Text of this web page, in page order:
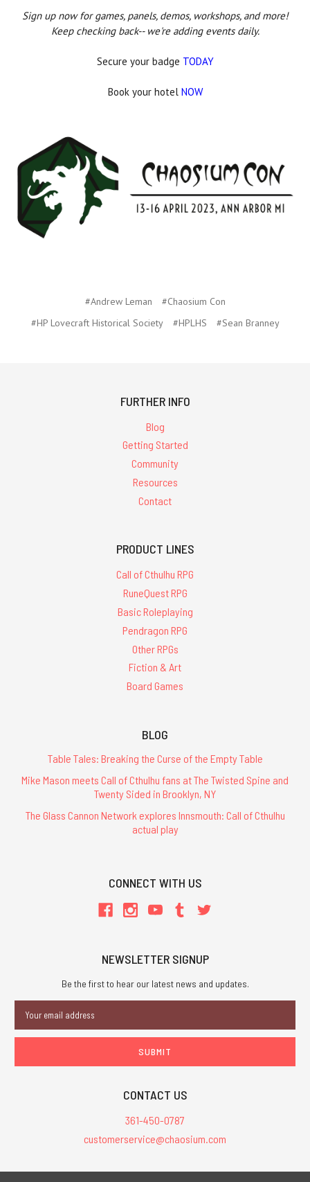
Sign up now for games, panels, demos, workshops, and more!
Keep checking back-- we're adding events daily.
Secure your badge TODAY
Book your hotel NOW
#Andrew Leman
#Chaosium Con
#HP Lovecraft Historical Society
#HPLHS #Sean Branney
FURTHER INFO
Blog
Getting Started
Community
Resources
Contact
PRODUCT LINES
Call of Cthulhu RPG
RuneQuest RPG
Basic Roleplaying
Pendragon RPG
Other RPGs
Fiction & Art
Board Games
BLOG
Table Tales: Breaking the Curse of the Empty Table
Mike Mason meets Call of Cthulhu fans at The Twisted Spine and
Twenty Sided in Brooklyn, NY
The Glass Cannon Network explores Innsmouth: Call of Cthulhu
actual play
CONNECT WITH US
NEWSLETTER SIGNUP
Be the first to hear our latest news and updates.
Address
CONTACT US
361-450-0787
customerservice@chaosium.com